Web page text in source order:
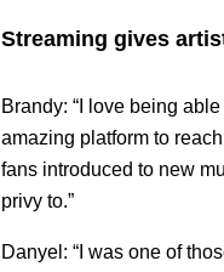
Streaming gives
Brandy: “I love being
amazing platform to
fans introduced to new
privy to.”
Danyel: “I was one of